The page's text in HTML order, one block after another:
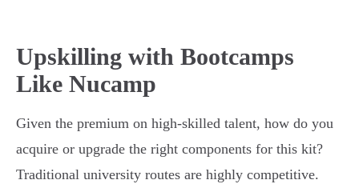
Upskilling with Bootcamps
Like Nucamp
Given the premium on high-skilled talent, how do you
acquire or upgrade the right components for this kit?
Traditional university routes are highly competitive.